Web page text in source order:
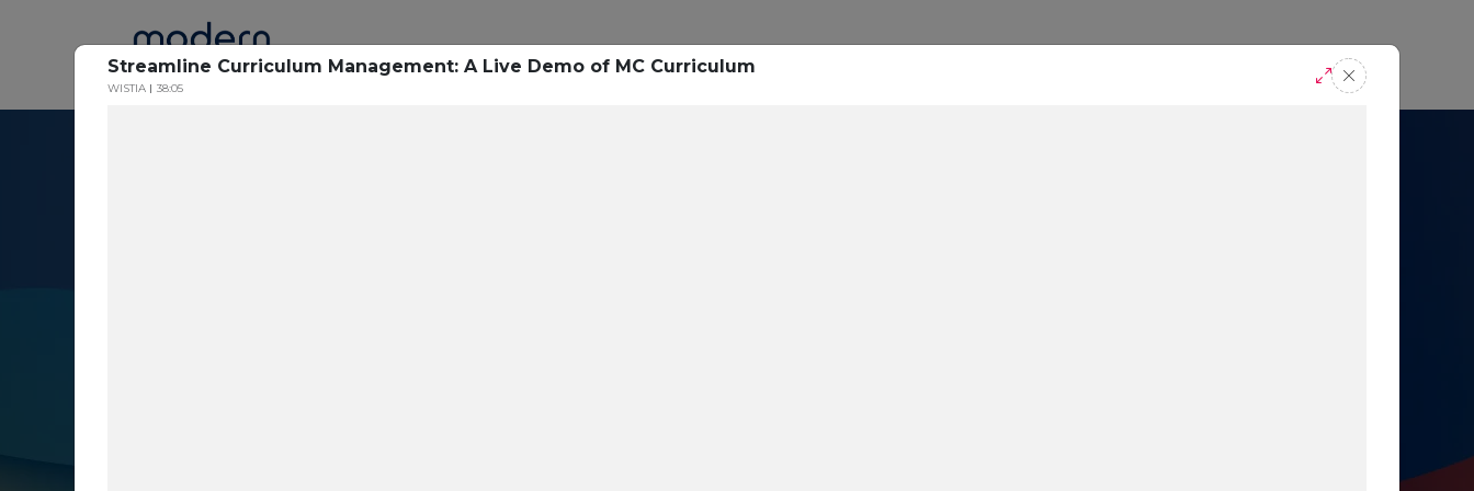
Streamline Curriculum Management: A Live Demo of MC Curriculum
WISTIA 38:05
Home Research Success Stories Blogs Podcasts Request A Demo